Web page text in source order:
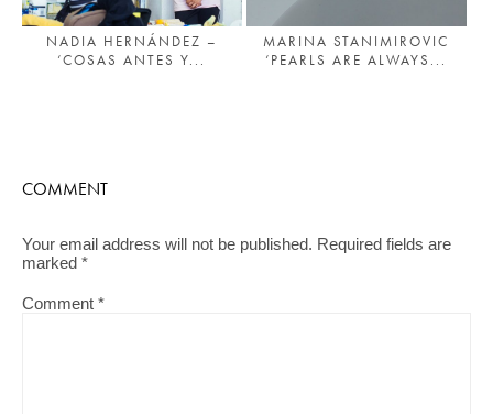
NADIA HERNÁNDEZ –
‘COSAS ANTES Y...
MARINA STANIMIROVIC
‘PEARLS ARE ALWAYS...
COMMENT
Your email address will not be published. Required fields are
marked *
Comment *